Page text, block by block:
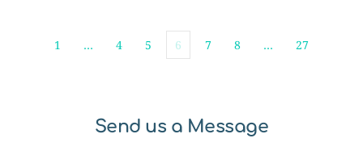
1 … 4 5 6 7 8 … 27
Send us a Message